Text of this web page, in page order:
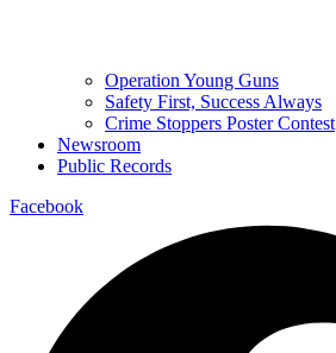
Operation Young Guns
Safety First, Success Always
Crime Stoppers Poster Contest
Newsroom
Public Records
Facebook